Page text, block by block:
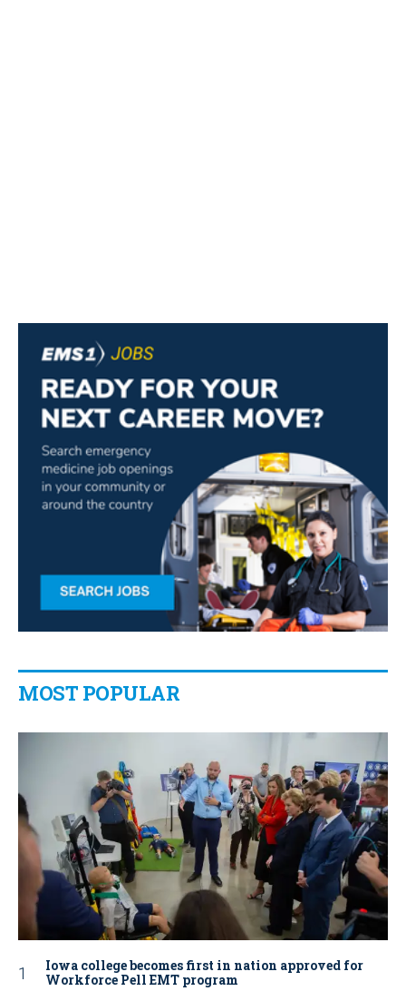
MOST POPULAR
Iowa college becomes first in nation approved for
Workforce Pell EMT program